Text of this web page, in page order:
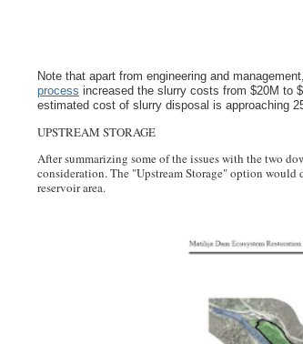
Note that apart from engineering and
process increased the slurry costs from $20M to
estimated cost of slurry disposal is approaching
UPSTREAM STORAGE
After summarizing some of the issues with the two
consideration.The "Upstream Storage" option would
reservoir area.